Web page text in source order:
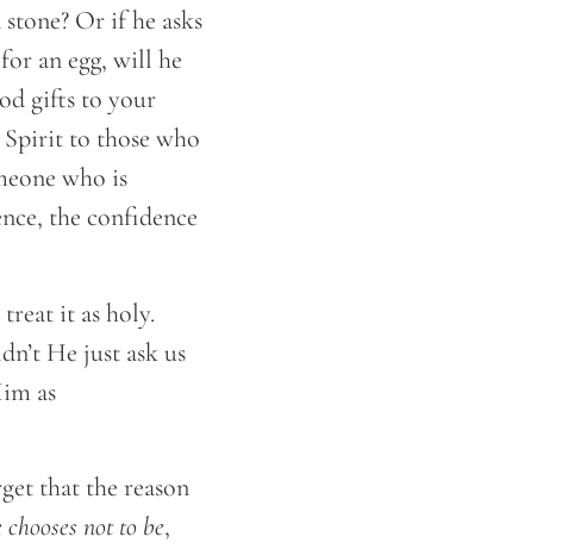
Or if he asks
an egg, will he
gifts to your
to those who
who is
the confidence
it as holy.
He just ask us
as
that the reason
not to be,